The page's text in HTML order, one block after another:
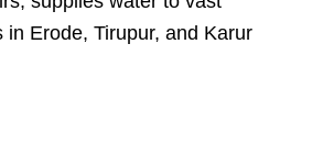
in Erode, Tirupur, and Karur